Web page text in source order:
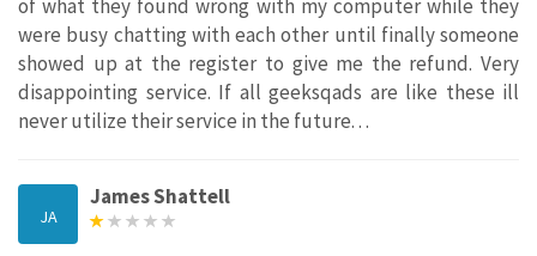
of what they found wrong with my computer while they
were busy chatting with each other until finally someone
showed up at the register to give me the refund. Very
disappointing service. If all geeksqads are like these ill
never utilize their service in the future. . .
JA
James Shattell